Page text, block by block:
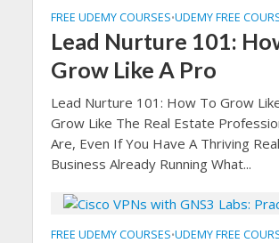
FREE UDEMY COURSES•UDEMY FREE
Lead Nurture 101:
Grow Like A Pro
Lead Nurture 101: How To Grow
Grow Like The Real Estate
Are, Even If You Have A Thriving
Business Already Running What...
FREE UDEMY COURSES•UDEMY FREE